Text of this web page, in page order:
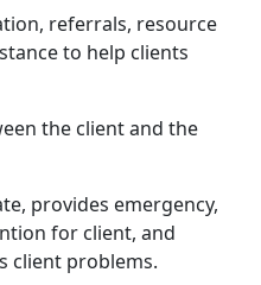
referrals, resource
to help clients
the client and the
provides emergency,
for client, and
client problems.